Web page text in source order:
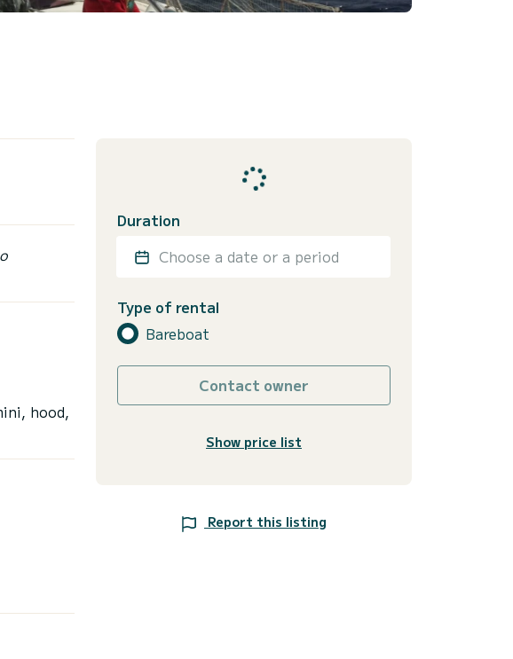
hood,
Duration
Choose a date or a period
Type of rental
Bareboat
Contact owner
Show price list
Report this listing